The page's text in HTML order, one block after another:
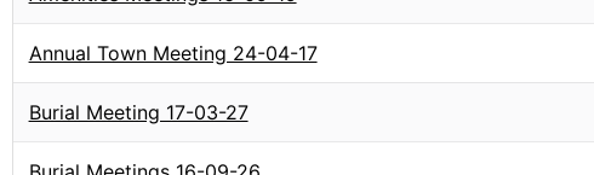
Annual Town Meeting 24-04-17
Burial Meeting 17-03-27